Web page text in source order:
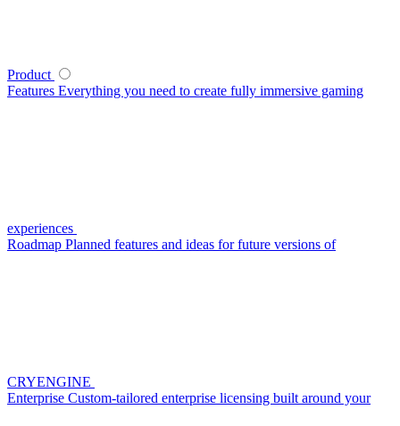
Product
Features Everything you need to create fully immersive gaming
experiences
Roadmap Planned features and ideas for future versions of
CRYENGINE
Enterprise Custom-tailored enterprise licensing built around your